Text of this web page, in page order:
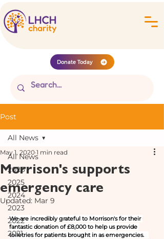
Donate Today
Post
All News
2026
2025
2024
2023
2022
2021
All News
Morrison's supports
emergency care
May 1, 2020 1 min read
Updated: Mar 9
We are incredibly grateful to Morrison's for their
fantastic donation of £8,000 to help us provide
toiletries for patients brought in as emergencies.